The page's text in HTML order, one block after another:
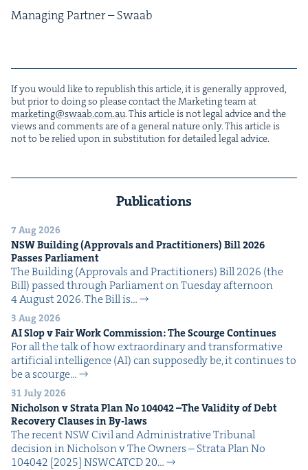
Man­ag­ing Part­ner – Swaab
If you would like to repub­lish this arti­cle, it is gen­er­al­ly approved,
but pri­or to doing so please con­tact the Mar­ket­ing team at
marketing@​swaab.​com.​au. This arti­cle is not legal advice and the
views and com­ments are of a gen­er­al nature only. This arti­cle is
not to be relied upon in sub­sti­tu­tion for detailed legal advice.
Publications
7 Aug 2026
NSWBuild­ing (Approvals and Prac­ti­tion­ers) Bill2026
Pass­es Parliament
The Build­ing (Approvals and Prac­ti­tion­ers) Bill 2026 (the
Bill) passed through Par­lia­ment on Tues­day after­noon
4 August 2026. The Bill is…
3 Aug 2026
AISlop v Fair Work Com­mis­sion: The Scourge Continues
For all the talk of how extra­or­di­nary and trans­for­ma­tive
arti­fi­cial intel­li­gence (AI) can sup­pos­ed­ly be, it con­tin­ues to
be a scourge…
31 July 2026
Nichol­son v Stra­ta Plan No 104042–The Valid­i­ty of Debt
Recov­ery Claus­es in By-laws
The recent NSW Civ­il and Admin­is­tra­tive Tri­bunal
deci­sion in Nichol­son v The Own­ers – Stra­ta Plan No
104042 [2025] NSW­CATCD 20…